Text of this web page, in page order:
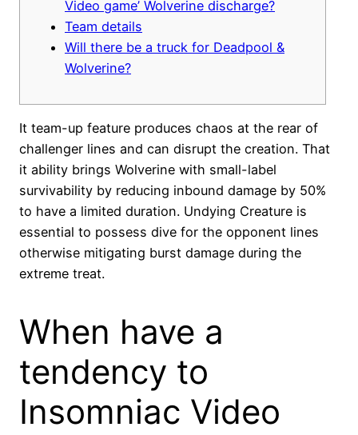
Video game’ Wolverine discharge?
Team details
Will there be a truck for Deadpool &
Wolverine?
It team-up feature produces chaos at the rear of
challenger lines and can disrupt the creation. That
it ability brings Wolverine with small-label
survivability by reducing inbound damage by 50%
to have a limited duration. Undying Creature is
essential to possess dive for the opponent lines
otherwise mitigating burst damage during the
extreme treat.
When have a
tendency to
Insomniac Video